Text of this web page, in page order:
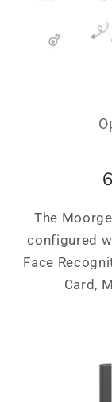
The
configured
Face
Card,